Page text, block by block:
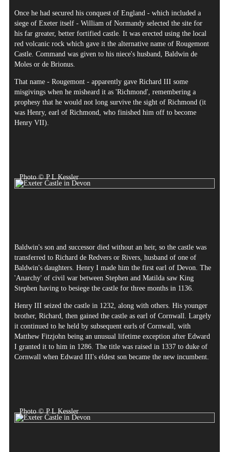
Once he had secured his conquest of England - which included a
siege of Exeter itself - William of Normandy selected the site for
his far greater, better fortified castle. It was erected using the local
red volcanic rock which gave it the alternative name of Rougemont
Castle. Command was given to his niece's husband, Baldwin de
Moles or de Brionus.
That name - Rougemont - apparently gave Richard III some
misgivings when he misheard it as 'Richmond', remembering a
prophesy that he would not long survive the sight of Richmond (it
was Henry, earl of Richmond, who finished him off to become
Henry VII).
Photo © P L Kessler
Baldwin's son and successor died without an heir, so the castle was
transferred to Richard de Redvers or Rivers, husband of one of
Baldwin's daughters. Henry I made him the first earl of Devon. The
'Anarchy' of civil war between Stephen and Matilda saw King
Stephen having to besiege the castle for three months in 1136.
Henry III seized the castle in 1232, along with others. His younger
brother, Richard, then gained the castle as earl of Cornwall. Largely
it continued to he held by subsequent earls of Cornwall, with
Matthew Fitzjohn being an unusual lifetime exception after Edward
I granted it to him in 1286. The title was raised in 1337 to duke of
Cornwall when Edward III's eldest son became the new incumbent.
Photo © P L Kessler